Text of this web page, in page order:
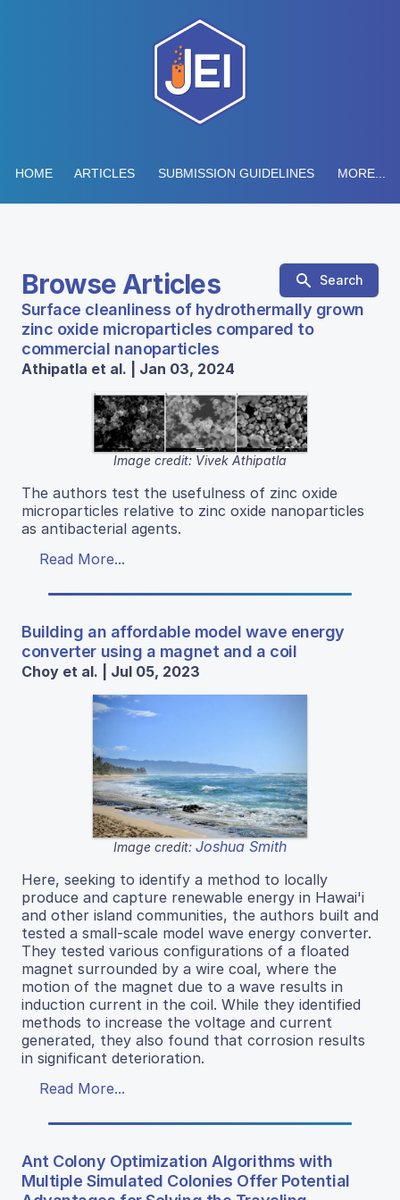
HOME ARTICLES SUBMISSION GUIDELINES MORE...
Browse Articles Search
Surface cleanliness of hydrothermally grown
zinc oxide microparticles compared to
commercial nanoparticles
Athipatla et al. | Jan 03, 2024
Image credit: Vivek Athipatla
The authors test the usefulness of zinc oxide
microparticles relative to zinc oxide nanoparticles
as antibacterial agents.
Read More...
Building an affordable model wave energy
converter using a magnet and a coil
Choy et al. | Jul 05, 2023
Image credit: Joshua Smith
Here, seeking to identify a method to locally
produce and capture renewable energy in Hawai'i
and other island communities, the authors built and
tested a small-scale model wave energy converter.
They tested various configurations of a floated
magnet surrounded by a wire coal, where the
motion of the magnet due to a wave results in
induction current in the coil. While they identified
methods to increase the voltage and current
generated, they also found that corrosion results
in significant deterioration.
Read More...
Ant Colony Optimization Algorithms with
Multiple Simulated Colonies Offer Potential